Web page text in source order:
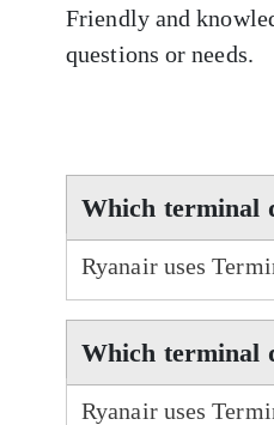
Friendly and
questions or needs.
Which terminal
Ryanair uses
Which terminal
Ryanair uses